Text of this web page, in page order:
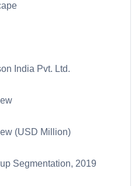
India Pvt. Ltd.
(USD Million)
Segmentation, 2019